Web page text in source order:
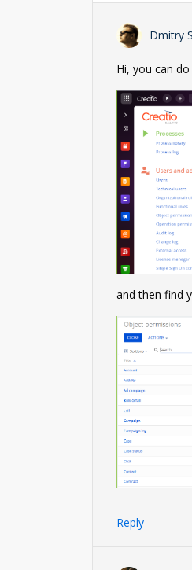
Dmitry S
Hi, you can
and then find
Reply